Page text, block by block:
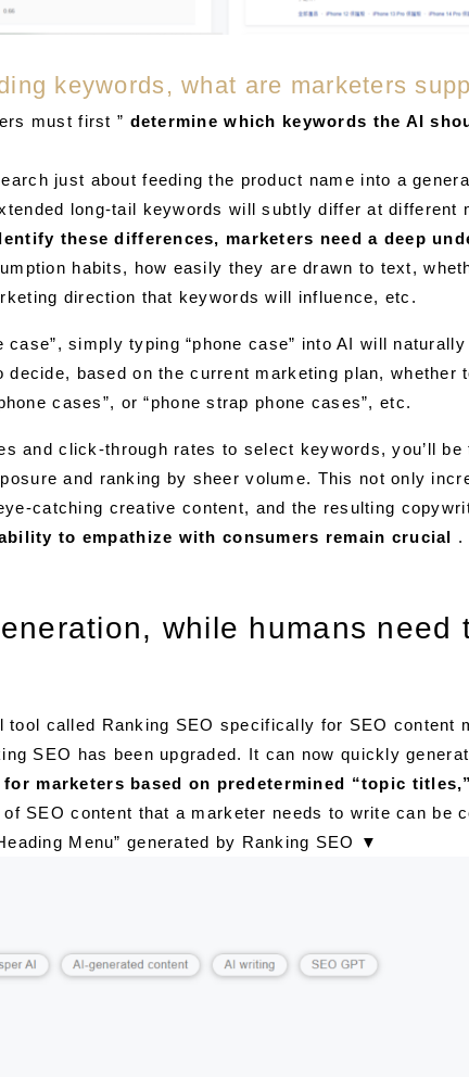
keywords, what are marketers
must first ” determine which keywords the AI
just about feeding the product name into a
long-tail keywords will subtly differ at different
these differences, marketers need a deep
habits, how easily they are drawn to text,
direction that keywords will influence, etc.
simply typing “phone case” into AI will
based on the current marketing plan, whether
cases”, or “phone strap phone cases”, etc.
and click-through rates to select keywords, you’ll be
and ranking by sheer volume. This not only
catching creative content, and the resulting
to empathize with consumers remain crucial .
while humans need
called Ranking SEO specifically for SEO content
SEO has been upgraded. It can now quickly
marketers based on predetermined “topic
SEO content that a marketer needs to write can be
Menu” generated by Ranking SEO
▼